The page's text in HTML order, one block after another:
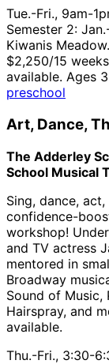
Tue.-Fri., 9am-
Semester 2:
Kiwanis
$2,250/15
available. Ages
preschool
Art, Dance,
The Adderley
School Musical
Sing, dance,
confidence-
workshop!
and TV actress
mentored in
Broadway
Sound of Music,
Hairspray, and
available.
Thu.-Fri., 3:30-